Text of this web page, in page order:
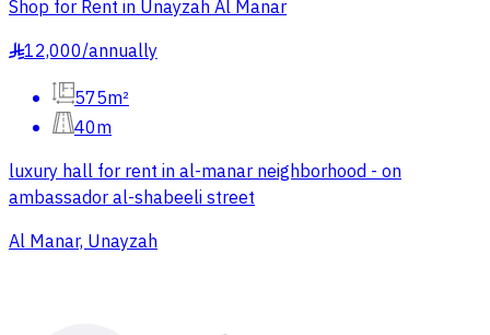
Shop for Rent in Unayzah Al Manar
§12,000/annually
575m²
40m
luxury hall for rent in al-manar neighborhood - on
ambassador al-shabeeli street
Al Manar, Unayzah